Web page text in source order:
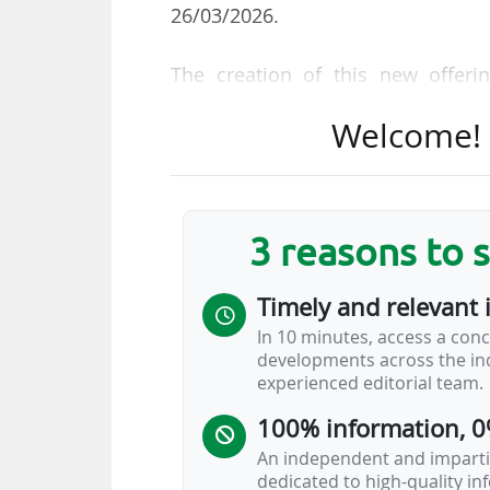
26/03/2026.
The creation of this new
said. "DAZN’s partners
inaccessible in the moment
competitions and partners
proposition for sports fans."
The Sport 24 channel, owned by
holds the broadcasting rights to
Cup and the NBA.
DAZN…
3 reasons to
Timely and relevant
In 10 minutes, access a
developments across the
experienced editorial team.
100% information,
An independent and
dedicated to high-quality